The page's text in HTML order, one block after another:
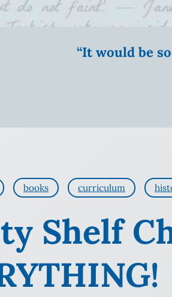
“It would be
books curriculum
Shelf